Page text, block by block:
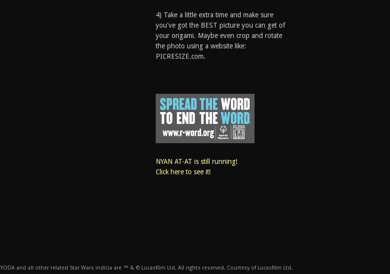
4) Take a little extra time and make sure
you've got the BEST picture you can get of
your origami. Maybe even crop and rotate
the photo using a website like:
PICRESIZE.com.
NYAN AT-AT is still running!
Click here to see it!
YODA and all other related Star Wars indicia are ™ & © Lucasfilm Ltd. All rights reserved. Courtesy of Lucasfilm Ltd.